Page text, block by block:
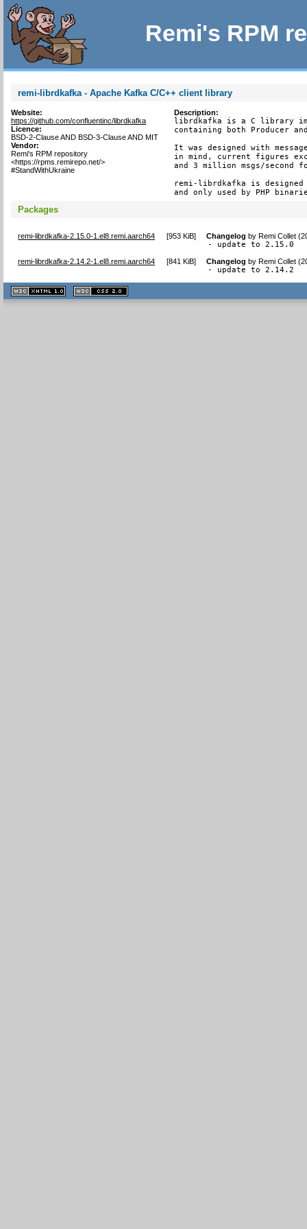
Remi's RPM
remi-librdkafka - Apache Kafka C/C++ client library
Website:
https://github.com/confluentinc/librdkafka
Licence:
BSD-2-Clause AND BSD-3-Clause AND MIT
Vendor:
Remi's RPM repository
<https://rpms.remirepo.net/>
#StandWithUkraine
Description:
librdkafka is a C library
containing both Producer
It was designed with
in mind, current figures
and 3 million msgs/second
remi-librdkafka is
and only used by PHP
Packages
remi-librdkafka-2.15.0-1.el8.remi.aarch64 [953 KiB] Changelog byRemi Collet
- update to 2.15.0
remi-librdkafka-2.14.2-1.el8.remi.aarch64 [841 KiB] Changelog byRemi Collet
- update to 2.14.2
XHTML
1.1 valide
2.0 valide